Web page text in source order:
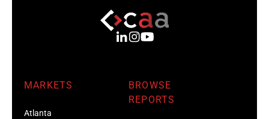
MARKETS
Atlanta
BROWSE
REPORTS